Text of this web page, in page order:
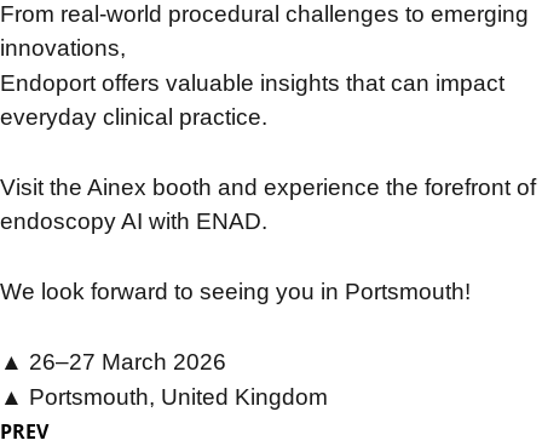
From real-world procedural challenges to emerging
innovations,
Endoport offers valuable insights that can impact
everyday clinical practice.
Visit the Ainex booth and experience the forefront of
endoscopy AI with ENAD.
We look forward to seeing you in Portsmouth!
▲ 26–27 March 2026
▲ Portsmouth, United Kingdom
PREV